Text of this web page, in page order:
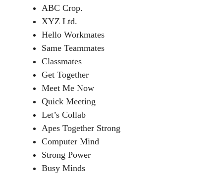
ABC Crop.
XYZ Ltd.
Hello Workmates
Same Teammates
Classmates
Get Together
Meet Me Now
Quick Meeting
Let’s Collab
Apes Together Strong
Computer Mind
Strong Power
Busy Minds